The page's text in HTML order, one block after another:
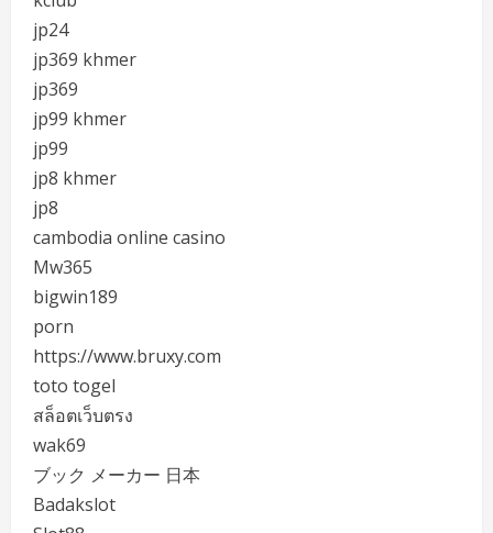
jp24
jp369 khmer
jp369
jp99 khmer
jp99
jp8 khmer
jp8
cambodia online casino
Mw365
bigwin189
porn
https://www.bruxy.com
toto togel
สล็อตเว็บตรง
wak69
ブック メーカー 日本
Badakslot